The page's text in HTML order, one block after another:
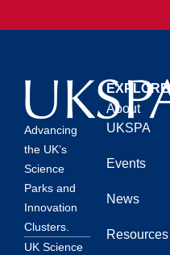
Advancing
the UK’s
Science
Parks and
Innovation
Clusters.
UK Science
EXPLORE
About
UKSPA
Events
News
Resources